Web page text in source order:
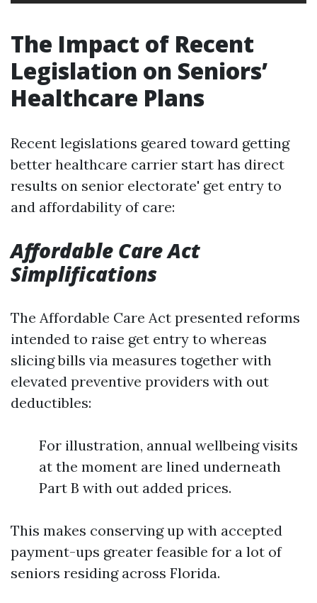
The Impact of Recent
Legislation on Seniors’
Healthcare Plans
Recent legislations geared toward getting
better healthcare carrier start has direct
results on senior electorate' get entry to
and affordability of care:
Affordable Care Act
Simplifications
The Affordable Care Act presented reforms
intended to raise get entry to whereas
slicing bills via measures together with
elevated preventive providers with out
deductibles:
For illustration, annual wellbeing visits
at the moment are lined underneath
Part B with out added prices.
This makes conserving up with accepted
payment-ups greater feasible for a lot of
seniors residing across Florida.